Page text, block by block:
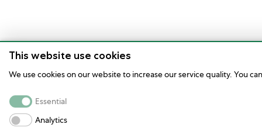
This website use cookies
We use cookies on our website to increase our service quality. You
Essential
Analytics